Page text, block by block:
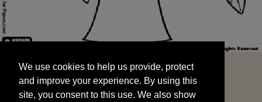
and improve your experience. By using this
site, you consent to this use. We also show
targeted advertisements by sharing your data
We use cookies to help us provide, protect
and improve your experience. By using this
site, you consent to this use. We also show
START